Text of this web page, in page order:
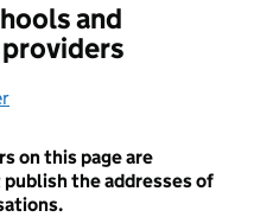
and
on this page are
the addresses of